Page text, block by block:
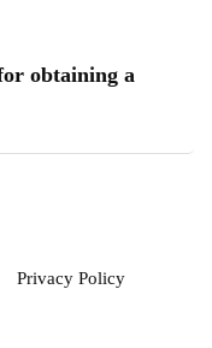
obtaining a
Privacy Policy